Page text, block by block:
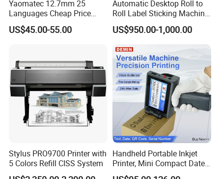
(6)Automatic Cutting
cutter helps to flatly cut the paper after printing, which makes
every file looks tidy.
(7)Exquisite style
Different from traditional heavy printer, it looks simple, beautiful
and exquisite with the wood grain panel and pure white
printer body, which is a great decoration for your home
Company Profile
Yaomatec 12.7mm 25
Languages Cheap Price
Logo Date Handheld Inkjet
Printer Portable Industrial
US$45.00-55.00
Automatic Desktop Roll to
Roll Label Sticking Machine
for Label Printing
US$950.00-1,000.00
Stylus PRO9700 Printer with
5 Colors Refill CISS System
Handheld Portable Inkjet
Printer, Mini Compact Date
Coding Machine, Multi-